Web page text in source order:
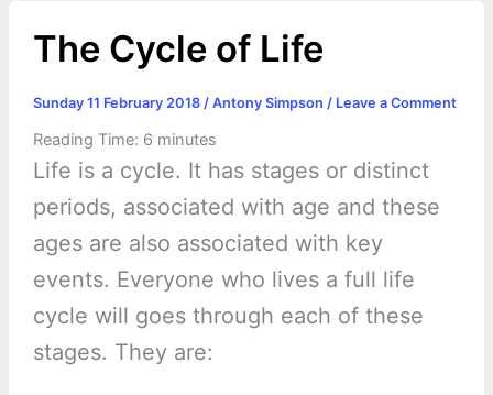
The Cycle of Life
Sunday 11 February 2018 / Antony Simpson / Leave a Comment
Reading Time: 6 minutes
Life is a cycle. It has stages or distinct
periods, associated with age and these
ages are also associated with key
events. Everyone who lives a full life
cycle will goes through each of these
stages. They are: